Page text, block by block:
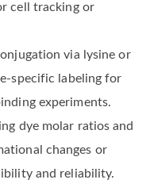
cell tracking or
via lysine or
specific labeling for
experiments.
dye molar ratios and
changes or
and reliability.